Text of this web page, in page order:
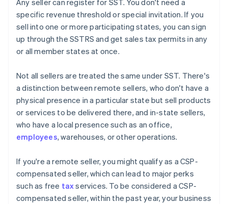
Any seller can register for SST. You don't need a
specific revenue threshold or special invitation. If you
sell into one or more participating states, you can sign
up through the SSTRS and get sales tax permits in any
or all member states at once.
Not all sellers are treated the same under SST. There's
a distinction between remote sellers, who don't have a
physical presence in a particular state but sell products
or services to be delivered there, and in-state sellers,
who have a local presence such as an office,
employees, warehouses, or other operations.
If you're a remote seller, you might qualify as a CSP-
compensated seller, which can lead to major perks
such as free taxservices. To be considered a CSP-
compensated seller, within the past year, your business